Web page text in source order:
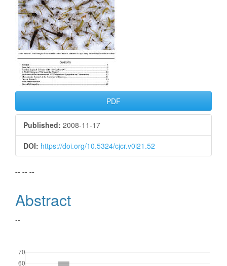
PDF
Published: 2008-11-17
DOI: https://doi.org/10.5324/cjcr.v0i21.52
Main
Article
Content
-- -- --
Abstract
--